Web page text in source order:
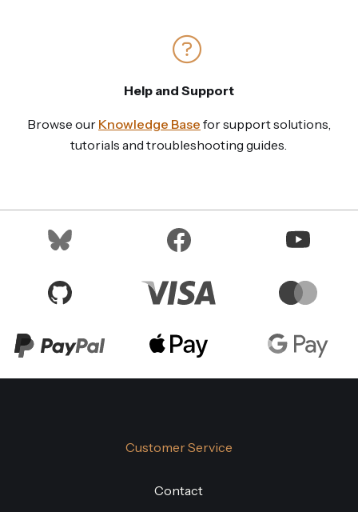
Help and Support
Browse our Knowledge Base for support solutions,
tutorials and troubleshooting guides.
Customer Service
Contact